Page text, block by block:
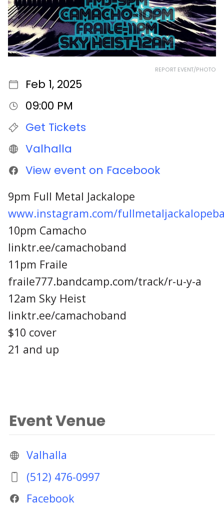
REPORT EVENT/PHOTO
Feb 1, 2025
09:00 PM
Get Tickets
Valhalla
View event on Facebook
9pm Full Metal Jackalope
www.instagram.com/
10pm Camacho
linktr.ee/camachoband
11pm Fraile
fraile777.bandcamp.com/track/r-u-y-a
12am Sky Heist
linktr.ee/camachoband
$10 cover
21 and up
Event Venue
Valhalla
(512) 476-0997
Facebook